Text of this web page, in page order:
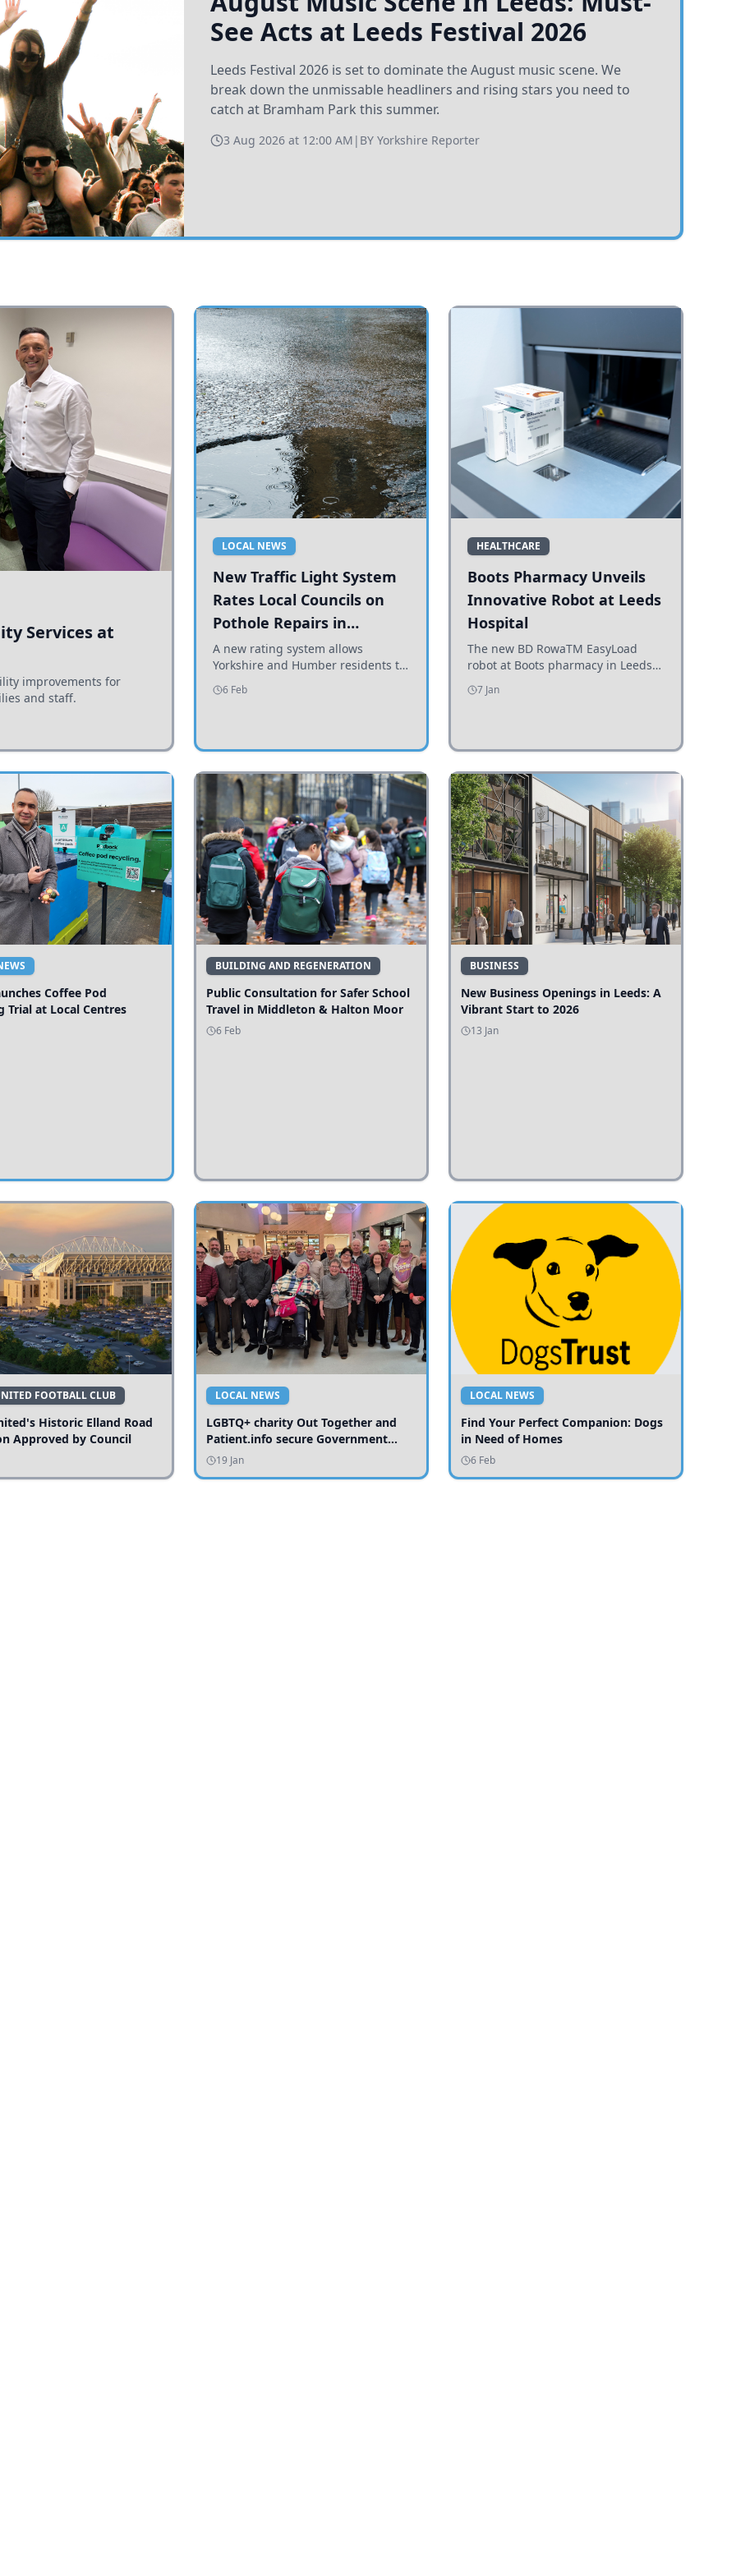
See Acts at Leeds Festival 2026
Leeds Festival 2026 is set to dominate the August music scene. We
break down the unmissable headliners and rising stars you need to
catch at Bramham Park this summer.
3 Aug 2026 at 12:00 AM | BY Yorkshire Reporter
Services at
improvements for
and staff.
LOCAL NEWS
New Traffic Light System
Rates Local Councils on
Pothole Repairs in
Yorkshire and Humber
A new rating system allows
Yorkshire and Humber residents to
see how effectively their councils
are addressing potholes and road
6 Feb
HEALTHCARE
Boots Pharmacy Unveils
Innovative Robot at Leeds
Hospital
The new BD RowaTM EasyLoad
robot at Boots pharmacy in Leeds
enhances medicine dispensing
efficiency, supporting growing
7 Jan
Coffee Pod
Trial at Local Centres
BUILDING AND REGENERATION
Public Consultation for Safer School
Travel in Middleton & Halton Moor
6 Feb
BUSINESS
New Business Openings in Leeds: A
Vibrant Start to 2026
13 Jan
FOOTBALL CLUB
Historic Elland Road
Approved by Council
LOCAL NEWS
LGBTQ+ charity Out Together and
Patient.info secure Government
funding to expand local services
19 Jan
LOCAL NEWS
Find Your Perfect Companion: Dogs
in Need of Homes
6 Feb